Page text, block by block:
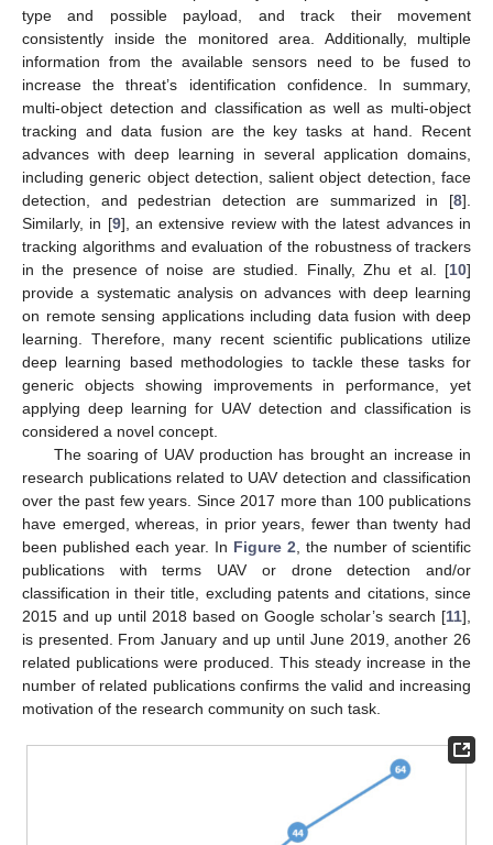
type and possible payload, and track their movement
consistently inside the monitored area. Additionally, multiple
information from the available sensors need to be fused to
increase the threat’s identification confidence. In summary,
multi-object detection and classification as well as multi-object
tracking and data fusion are the key tasks at hand. Recent
advances with deep learning in several application domains,
including generic object detection, salient object detection, face
detection, and pedestrian detection are summarized in [8].
Similarly, in [9], an extensive review with the latest advances in
tracking algorithms and evaluation of the robustness of trackers
in the presence of noise are studied. Finally, Zhu et al. [10]
provide a systematic analysis on advances with deep learning
on remote sensing applications including data fusion with deep
learning. Therefore, many recent scientific publications utilize
deep learning based methodologies to tackle these tasks for
generic objects showing improvements in performance, yet
applying deep learning for UAV detection and classification is
considered a novel concept.
The soaring of UAV production has brought an increase in
research publications related to UAV detection and classification
over the past few years. Since 2017 more than 100 publications
have emerged, whereas, in prior years, fewer than twenty had
been published each year. In Figure 2 , the number of scientific
publications with terms UAV or drone detection and/or
classification in their title, excluding patents and citations, since
2015 and up until 2018 based on Google scholar’s search [11],
is presented. From January and up until June 2019, another 26
related publications were produced. This steady increase in the
number of related publications confirms the valid and increasing
motivation of the research community on such task.